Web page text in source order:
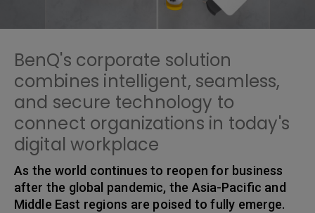
BenQ's corporate solution
combines intelligent, seamless,
and secure technology to
connect organizations in today's
digital workplace
As the world continues to reopen for business
after the global pandemic, the Asia-Pacific and
Middle East regions are poised to fully emerge.